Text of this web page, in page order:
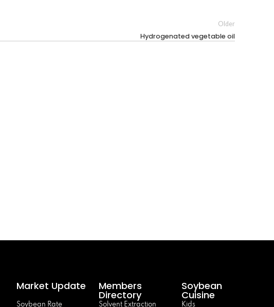
Older
Hydrogenated vegetable oil
Market Update
Soybean Rate
Members
Directory
Solvent Extraction
Soybean
Cuisine
Kids